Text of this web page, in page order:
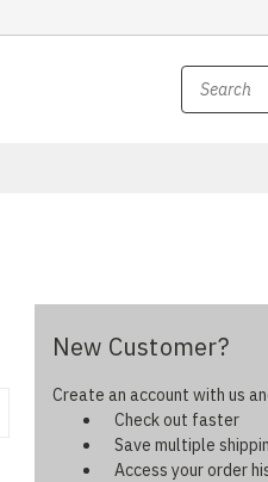
New Customer?
Create an account with us
Check out faster
Save multiple
Access your order